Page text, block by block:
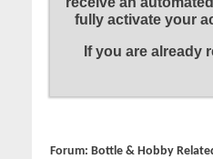
fully activate your
If you are already
Forum: Bottle & Hobby